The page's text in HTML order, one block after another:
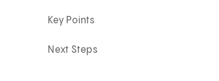
Key Points
Next Steps